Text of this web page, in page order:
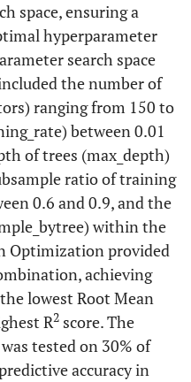
space, ensuring a
hyperparameter
search space
the number of
ranging from 150 to
between 0.01
of trees (max_depth)
ratio of training
0.6 and 0.9, and the
within the
Optimization provided
achieving
lowest Root Mean
R2 score. The
tested on 30% of
accuracy in